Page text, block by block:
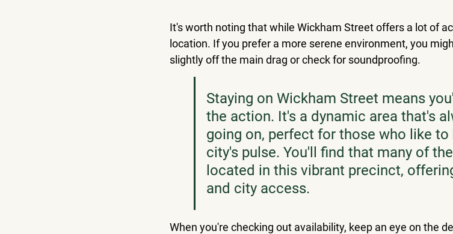
It's worth noting that while Wickham Street offers a lot of
location. If you prefer a more serene environment, you
slightly off the main drag or check for soundproofing.
Staying on Wickham Street means
the action. It's a dynamic area that's
going on, perfect for those who like
city's pulse. You'll find that many of
located in this vibrant precinct,
and city access.
When you're checking out availability, keep an eye on the